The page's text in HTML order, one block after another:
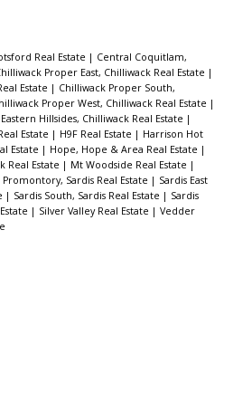
Real Estate | Central Coquitlam,
Proper East, Chilliwack Real Estate |
Estate | Chilliwack Proper South,
Proper West, Chilliwack Real Estate |
Eastern Hillsides, Chilliwack Real Estate |
Estate | H9F Real Estate | Harrison Hot
Estate | Hope, Hope & Area Real Estate |
Real Estate | Mt Woodside Real Estate |
Promontory, Sardis Real Estate | Sardis East
| Sardis South, Sardis Real Estate | Sardis
| Silver Valley Real Estate | Vedder